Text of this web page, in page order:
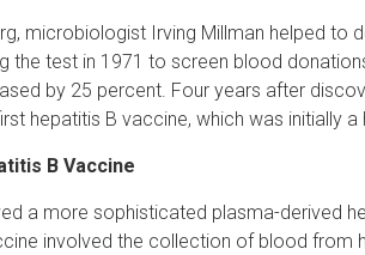
microbiologist Irving Millman helped to
the test in 1971 to screen blood
by 25 percent. Four years after
hepatitis B vaccine, which was initially
B Vaccine
a more sophisticated plasma-derived
involved the collection of blood from